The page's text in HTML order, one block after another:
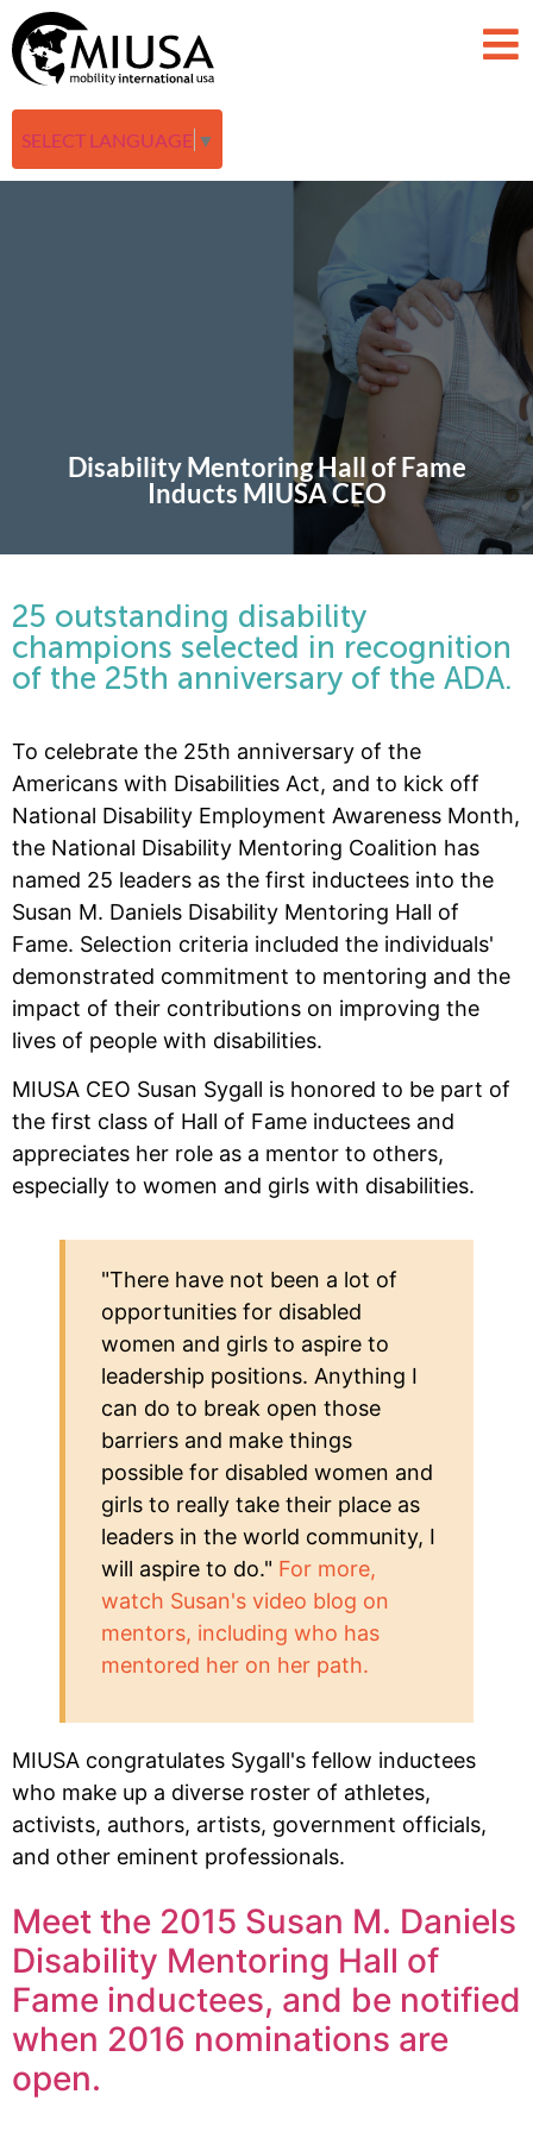
SELECT LANGUAGE ▼
Disability Mentoring Hall of Fame
Inducts MIUSA CEO
25 outstanding disability
champions selected in recognition
of the 25th anniversary of the ADA.
To celebrate the 25th anniversary of the
Americans with Disabilities Act, and to kick off
National Disability Employment Awareness Month,
the National Disability Mentoring Coalition has
named 25 leaders as the first inductees into the
Susan M. Daniels Disability Mentoring Hall of
Fame. Selection criteria included the individuals'
demonstrated commitment to mentoring and the
impact of their contributions on improving the
lives of people with disabilities.
MIUSA CEO Susan Sygall is honored to be part of
the first class of Hall of Fame inductees and
appreciates her role as a mentor to others,
especially to women and girls with disabilities.
"There have not been a lot of
opportunities for disabled
women and girls to aspire to
leadership positions. Anything I
can do to break open those
barriers and make things
possible for disabled women and
girls to really take their place as
leaders in the world community, I
will aspire to do." For more,
watch Susan's video blog on
mentors, including who has
mentored her on her path.
MIUSA congratulates Sygall's fellow inductees
who make up a diverse roster of athletes,
activists, authors, artists, government officials,
and other eminent professionals.
Meet the 2015 Susan M. Daniels
Disability Mentoring Hall of
Fame inductees, and be notified
when 2016 nominations are
open.